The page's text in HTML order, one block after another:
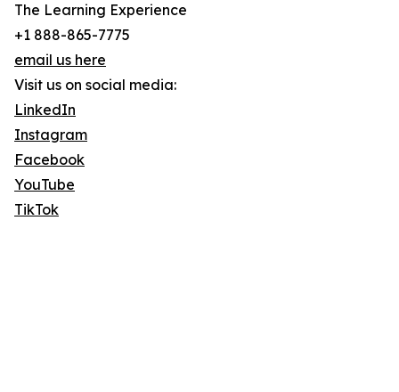
The Learning Experience
+1 888-865-7775
email us here
Visit us on social media:
LinkedIn
Instagram
Facebook
YouTube
TikTok